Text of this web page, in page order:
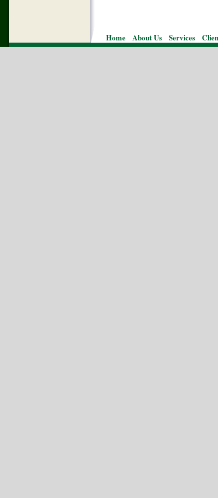
Home About Us Services